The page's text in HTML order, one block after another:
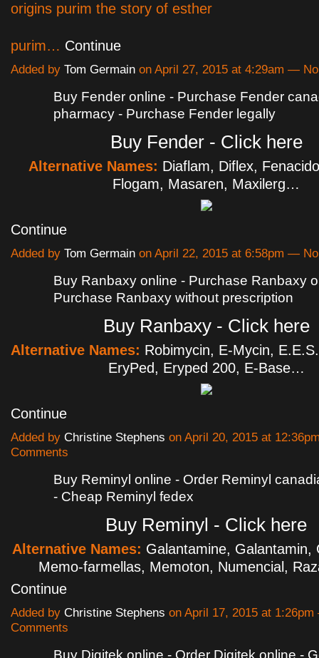
origins purim the story of esther
purim… Continue
Added by Tom Germain on April 27, 2015 at 4:29am —
Buy Fender online - Purchase Fender
pharmacy - Purchase Fender legally
Buy Fender - Click here
Alternative Names: Diaflam, Diflex,
Flogam, Masaren, Maxilerg…
Continue
Added by Tom Germain on April 22, 2015 at 6:58pm —
Buy Ranbaxy online - Purchase Ranbaxy
Purchase Ranbaxy without prescription
Buy Ranbaxy - Click here
Alternative Names: Robimycin, E-Mycin,
EryPed, Eryped 200, E-Base…
Continue
Added by Christine Stephens on April 20, 2015 at
Comments
Buy Reminyl online - Order Reminyl
- Cheap Reminyl fedex
Buy Reminyl - Click here
Alternative Names: Galantamine, Galantamin,
Memo-farmellas, Memoton, Numencial,
Continue
Added by Christine Stephens on April 17, 2015 at
Comments